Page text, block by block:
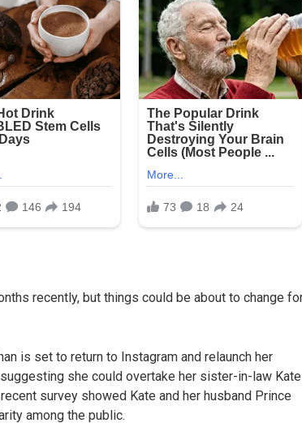
recently, but things could be about to change
is set to return to Instagram and relaunch her
she could overtake her sister-in-law Kate
survey showed Kate and her husband Prince
among the public.